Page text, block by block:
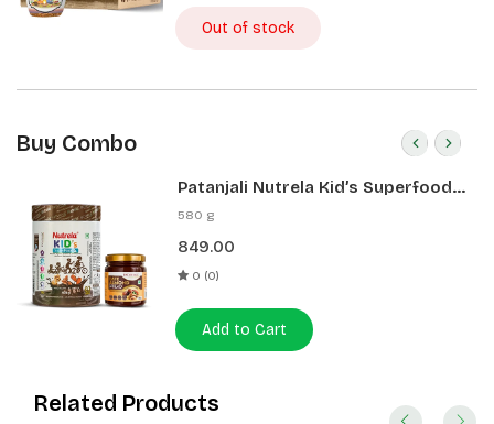
Out of stock
Buy Combo
Patanjali Nutrela Kid’s Superfood
400g + Patanjali Date Almond
580 g
849.00
0 (0)
Add to Cart
Related Products